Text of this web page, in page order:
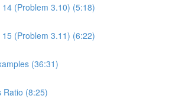
(Problem 3.10) (5:18)
(Problem 3.11) (6:22)
(36:31)
Ratio (8:25)